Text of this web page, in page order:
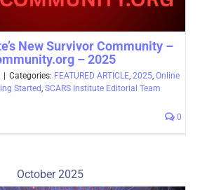
New Survivor Community –
– 2025
Categories: FEATURED ARTICLE, 2025, Online
Started, SCARS Institute Editorial Team
0
October 2025